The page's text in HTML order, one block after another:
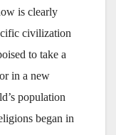
is clearly
civilization
to take a
in a new
population
began in